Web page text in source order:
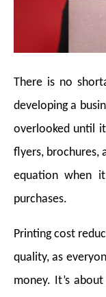
There is no
developing a
overlooked until
flyers, brochures,
equation when
purchases.
Printing cost
quality, as
money. It’s